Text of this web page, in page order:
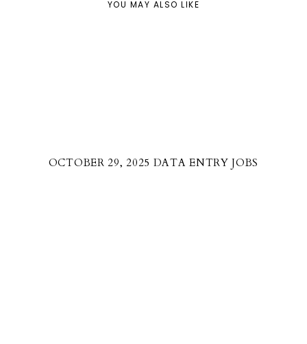
YOU MAY ALSO LIKE
OCTOBER 29, 2025 DATA ENTRY JOBS